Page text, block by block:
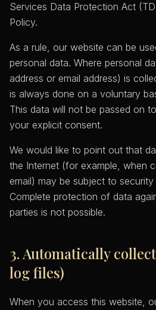
Services Data Protection Act
Policy.
As a rule, our website can be
personal data. Where personal
address or email address) is
is always done on a voluntary
This data will not be passed on
your explicit consent.
We would like to point out that
the Internet (for example, when
email) may be subject to security
Complete protection of data
parties is not possible.
3. Automatically
log files)
When you access this website,